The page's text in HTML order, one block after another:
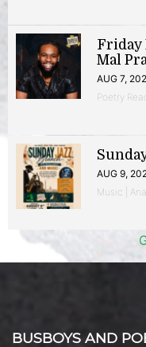
Friday
Mal
AUG 7,
Poetry
AUG 9,
Music |
BUSBOYS AND